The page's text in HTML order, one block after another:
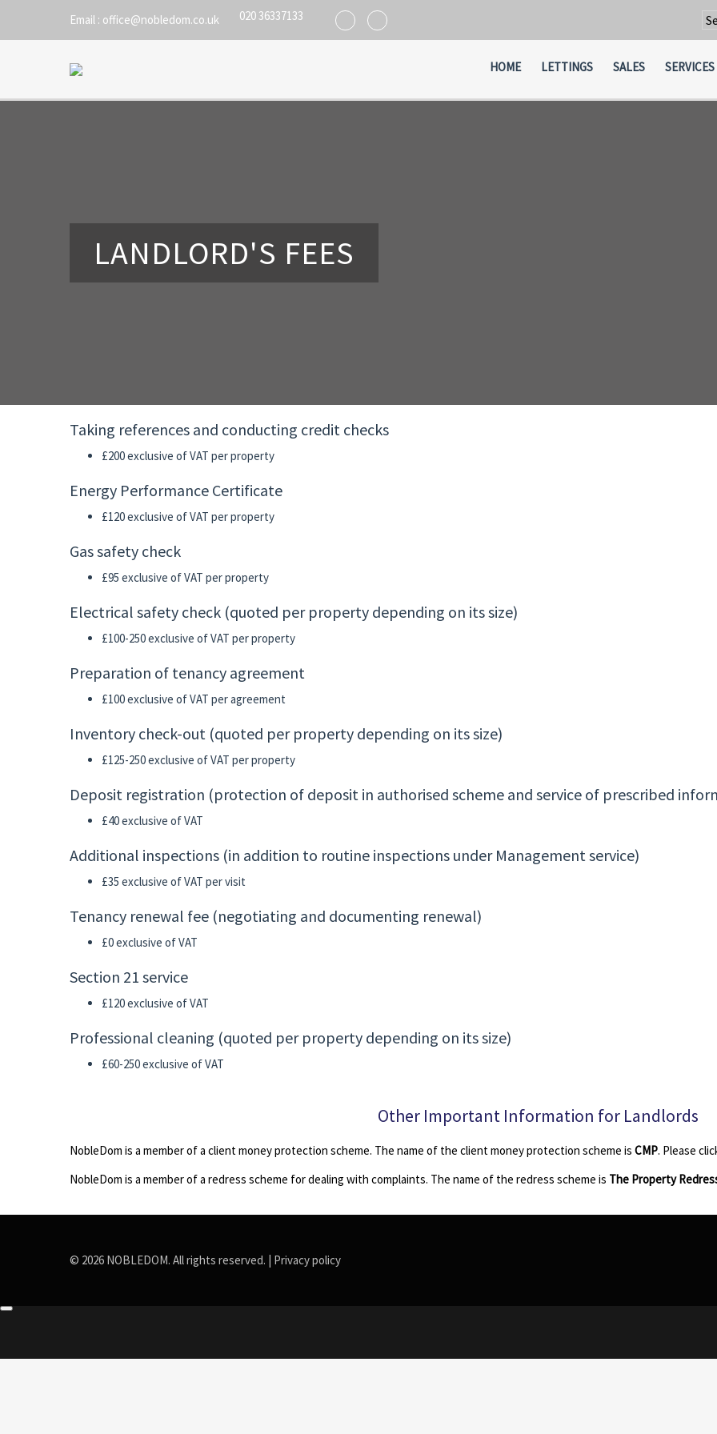
Email : office@nobledom.co.uk
020 36337133
HOME LETTINGS SALES SERVICES
LANDLORD'S FEES
Taking references and conducting credit checks
£200 exclusive of VAT per property
Energy Performance Certificate
£120 exclusive of VAT per property
Gas safety check
£95 exclusive of VAT per property
Electrical safety check (quoted per property depending on its size)
£100-250 exclusive of VAT per property
Preparation of tenancy agreement
£100 exclusive of VAT per agreement
Inventory check-out (quoted per property depending on its size)
£125-250 exclusive of VAT per property
Deposit registration (protection of deposit in authorised scheme and service of prescribed
£40 exclusive of VAT
Additional inspections (in addition to routine inspections under Management service)
£35 exclusive of VAT per visit
Tenancy renewal fee (negotiating and documenting renewal)
£0 exclusive of VAT
Section 21 service
£120 exclusive of VAT
Professional cleaning (quoted per property depending on its size)
£60-250 exclusive of VAT
Other Important Information for Landlords
NobleDom is a member of a client money protection scheme. The name of the client money protection scheme is CMP. Please
NobleDom is a member of a redress scheme for dealing with complaints. The name of the redress scheme is The Property
© 2026 NOBLEDOM. All rights reserved. | Privacy policy